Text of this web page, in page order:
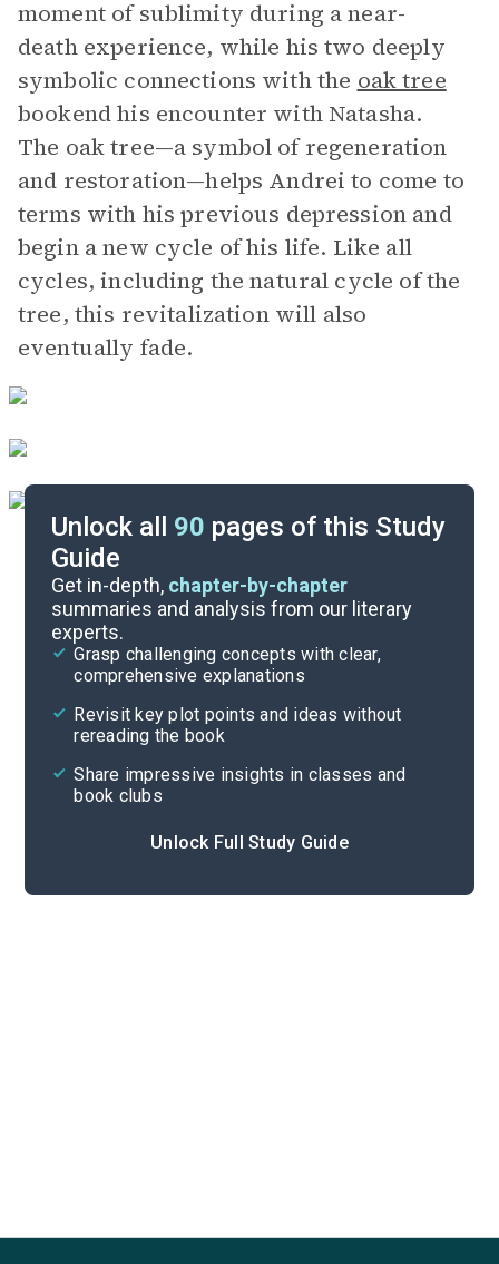
moment of sublimity during a near-
death experience, while his two deeply
symbolic connections with the oak tree
bookend his encounter with Natasha.
The oak tree—a symbol of regeneration
and restoration—helps Andrei to come to
terms with his previous depression and
begin a new cycle of his life. Like all
cycles, including the natural cycle of the
tree, this revitalization will also
eventually fade.
Unlock all 90 pages of this Study
Guide
Get in-depth, chapter-by-chapter
summaries and analysis from our literary
experts.
Grasp challenging concepts with clear,
comprehensive explanations
Revisit key plot points and ideas without
rereading the book
Share impressive insights in classes and
book clubs
Unlock Full Study Guide
Cite
Book 2, Part 4